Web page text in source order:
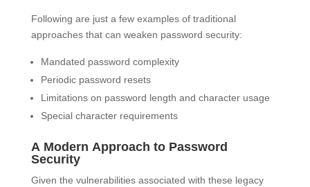
Following are just a few examples of traditional
approaches that can weaken password security:
Mandated password complexity
Periodic password resets
Limitations on password length and character usage
Special character requirements
A Modern Approach to Password
Security
Given the vulnerabilities associated with these legacy